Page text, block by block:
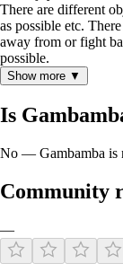
There are different
as possible etc.
away from or fight
possible.
Show more ▼
Is
No — Gambamba is
Community
—